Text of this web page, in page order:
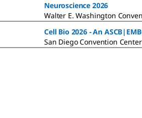
Neuroscience 2026
Walter E. Washington
Cell Bio 2026 - An
San Diego Convention